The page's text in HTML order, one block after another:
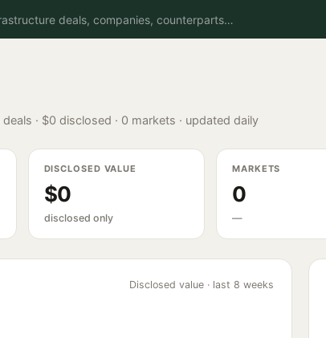
deals · $0 disclosed · 0 markets · updated daily
DISCLOSED VALUE
$0
disclosed only
MARKETS
0
—
Disclosed value · last 8 weeks